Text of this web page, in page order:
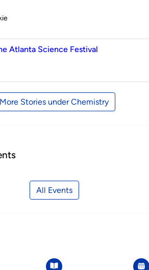
Atlanta Science Festival
More Stories under Chemistry
All Events